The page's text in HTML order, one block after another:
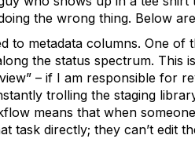
the wrong thing. Below
to metadata columns. One
the status spectrum. This
– if I am responsible for
trolling the staging
means that when
task directly; they can’t edit